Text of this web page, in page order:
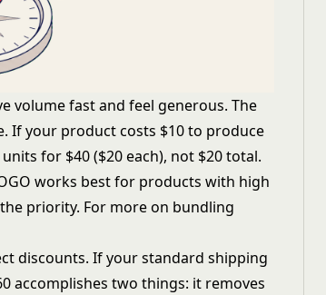
volume fast and feel generous. The
If your product costs $10 to produce
for $40 ($20 each), not $20 total.
works best for products with high
priority. For more on bundling
discounts. If your standard shipping
accomplishes two things: it removes